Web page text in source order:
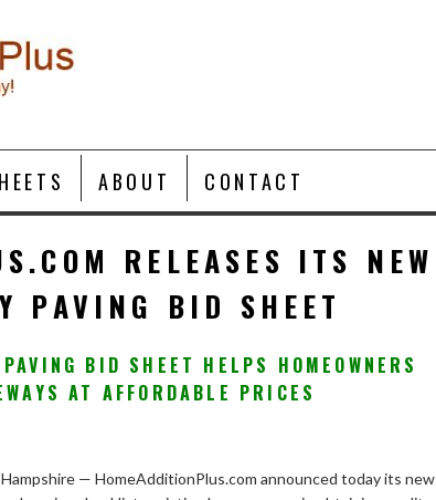
ABOUT CONTACT
RELEASES ITS NEW
PAVING BID SHEET
BID SHEET HELPS HOMEOWNERS
AT AFFORDABLE PRICES
— HomeAdditionPlus.com announced today its new